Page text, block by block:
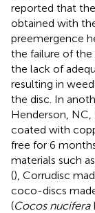
reported that
obtained with
preemergence
the failure of
the lack of
resulting in
the disc. In
Henderson, NC,
coated with
free for 6
materials such
(), Corrudisc
coco-discs
(Cocos nucifera